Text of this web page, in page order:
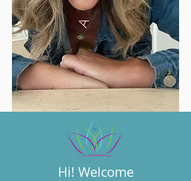
Hi! Welcome